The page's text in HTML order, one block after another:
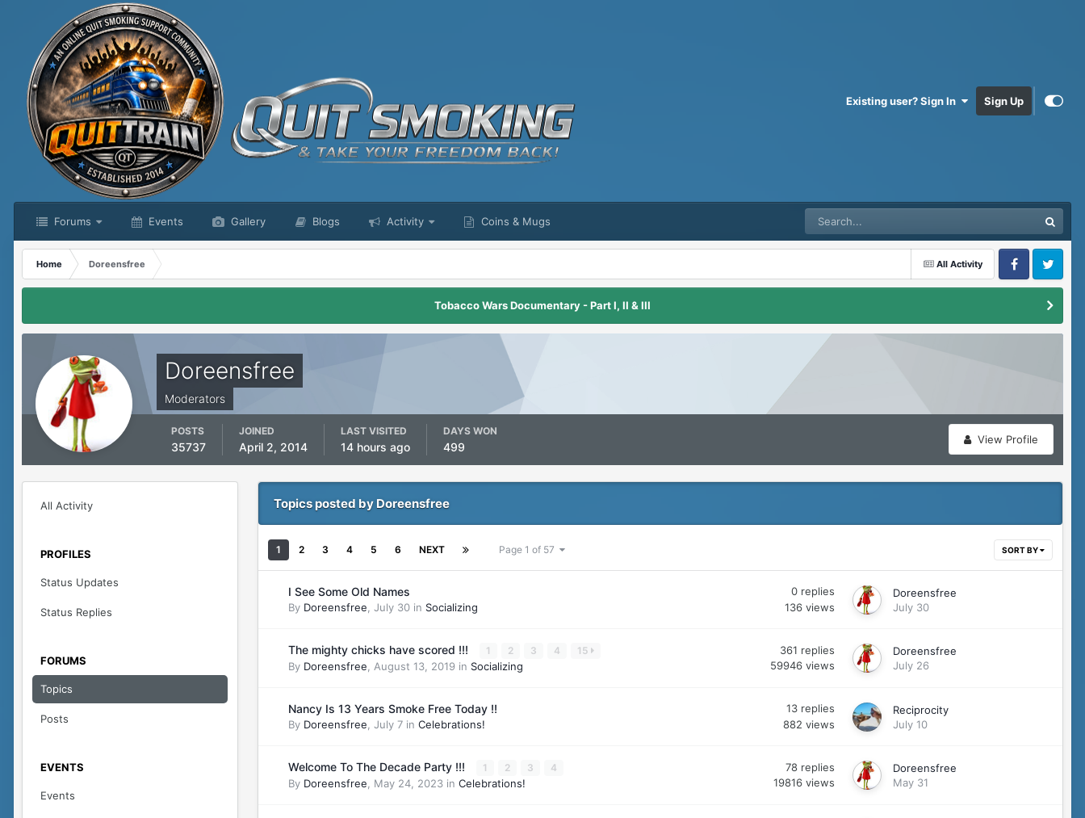
Existing user? Sign In Sign Up
Forums Events Gallery Blogs Activity Coins & Mugs
All Activity
Home
Doreensfree
FacebookTwitter
Tobacco Wars Documentary - Part I, II & III
Doreensfree
Moderators
View Profile
POSTS
35737
JOINED
April 2, 2014
LAST VISITED
14 hours ago
DAYS WON
499
All Activity
PROFILES
Status Updates
Status Replies
FORUMS
Topics
Posts
EVENTS
Events
Topics posted by Doreensfree
SORT BY
1 2 3 4 5 6 NEXT Page 1 of 57
I See Some Old Names
By Doreensfree July 30 in Socializing
0 replies
136 views
Doreensfree
July 30
The mighty chicks have scored !!! 1 2 3 4 15
By Doreensfree August 13, 2019 in Socializing
361 replies
59946 views
Doreensfree
July 26
Nancy Is 13 Years Smoke Free Today !!
By Doreensfree July 7 in Celebrations!
13 replies
882 views
Reciprocity
July 10
Welcome To The Decade Party !!! 1 2 3 4
By Doreensfree May 24, 2023 in Celebrations!
78 replies
19816 views
Doreensfree
May 31